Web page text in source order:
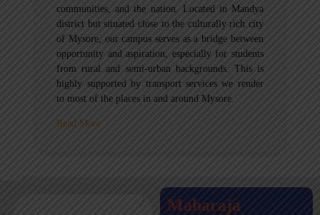
communities, and the nation. Located in Mandya
district but situated close to the culturally rich city
of Mysore, our campus serves as a bridge between
opportunity and aspiration, especially for students
from rural and semi-urban backgrounds. This is
highly supported by transport services we render
to most of the places in and around Mysore.
Read More
Maharaja